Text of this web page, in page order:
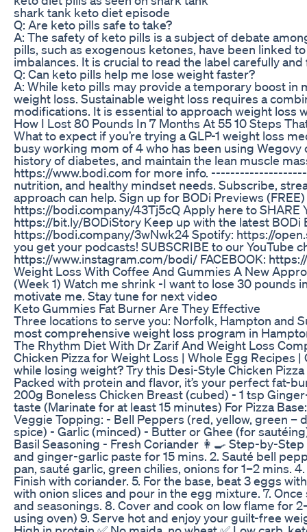
shark tank keto diet episode
Q: Are keto pills safe to take?
A: The safety of keto pills is a subject of debate
pills, such as exogenous ketones, have been linked
imbalances. It is crucial to read the label carefully
Q: Can keto pills help me lose weight faster?
A: While keto pills may provide a temporary boost
weight loss. Sustainable weight loss requires a
modifications. It is essential to approach weight loss
How I Lost 80 Pounds In 7 Months At 55 10 Steps
What to expect if you’re trying a GLP-1 weight loss
busy working mom of 4 who has been using
history of diabetes, and maintain the lean muscle
https://www.bodi.com for more info.
nutrition, and healthy mindset needs. Subscribe,
approach can help. Sign up for BODi Previews
https://bodi.company/43Tj5cQ Apply here to SHARE
https://bit.ly/BODiStory Keep up with the latest
https://bodi.company/3wNwk24 Spotify: https://
you get your podcasts! SUBSCRIBE to our YouTube
https://www.instagram.com/bodi/ FACEBOOK:
Weight Loss With Coffee And Gummies A New
(Week 1) Watch me shrink -I want to lose 30
motivate me. Stay tune for next video
Keto Gummies Fat Burner Are They Effective
Three locations to serve you: Norfolk, Hampton and
most comprehensive weight loss program in
The Rhythm Diet With Dr Zarif And Weight Loss
Chicken Pizza for Weight Loss | Whole Egg Recipes
while losing weight? Try this Desi-Style Chicken
Packed with protein and flavor, it’s your perfect fat-
200g Boneless Chicken Breast (cubed) - 1 tsp
taste (Marinate for at least 15 minutes) For Pizza
Veggie Topping: - Bell Peppers (red, yellow, green
spice) - Garlic (minced) - Butter or Ghee (for
Basil Seasoning - Fresh Coriander 👩‍🍳 Step-by-
and ginger-garlic paste for 15 mins. 2. Sauté bell
pan, sauté garlic, green chilies, onions for 1–2 mins.
Finish with coriander. 5. For the base, beat 3 eggs
with onion slices and pour in the egg mixture. 7.
and seasonings. 8. Cover and cook on low flame for
using oven) 9. Serve hot and enjoy your guilt-free